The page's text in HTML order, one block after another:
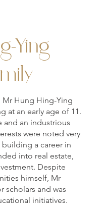
Ying
Mr Hung Hing-Ying
at an early age of 11.
an industrious
were noted very
building a career in
into real estate,
Despite
himself, Mr
scholars and was
initiatives.